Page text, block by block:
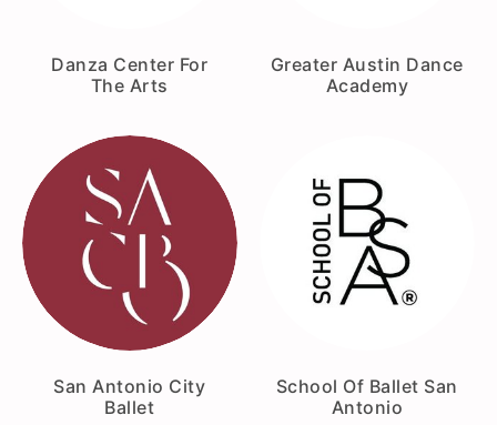
Danza Center For
The Arts
Greater Austin Dance
Academy
San Antonio City
Ballet
School Of Ballet San
Antonio